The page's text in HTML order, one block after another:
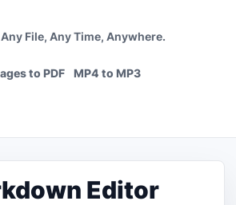
File, Any Time, Anywhere.
to PDF MP4 to MP3
Editor